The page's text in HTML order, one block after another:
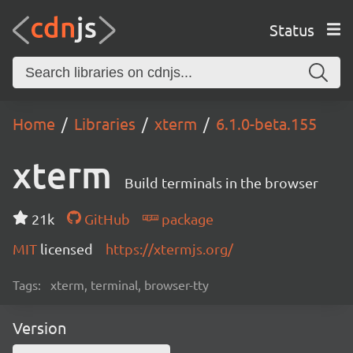
Status
Home Libraries xterm 6.1.0-beta.155
xterm Build terminals in the browser
21k GitHub
package
MIT licensed https://xtermjs.org/
Tags: xterm, terminal, browser-tty
Version